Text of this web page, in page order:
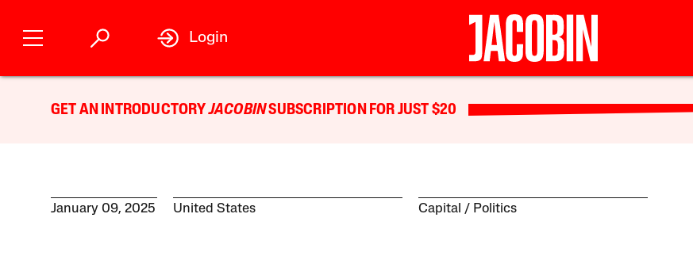
Login
GET AN INTRODUCTORYJACOBINSUBSCRIPTION FOR JUST $20
January 09, 2025 United States Capital Politics